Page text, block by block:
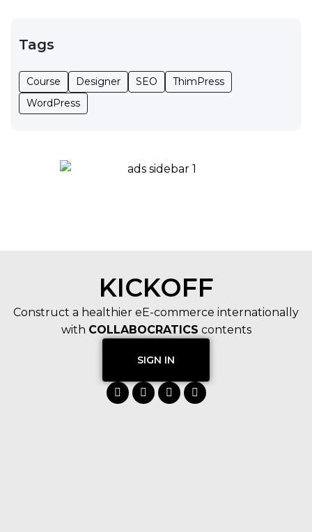
Tags
Course Designer SEO
ThimPress
WordPress
KICKOFF
Construct a healthier eE-commerce internationally
with COLLABOCRATICS contents
SIGN IN